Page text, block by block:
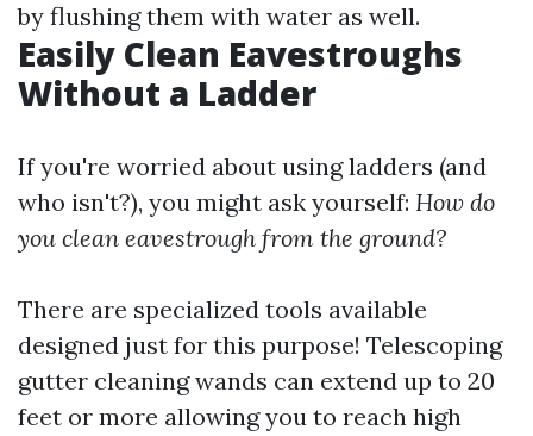
by flushing them with water as well.
Easily Clean Eavestroughs
Without a Ladder
If you're worried about using ladders (and
who isn't?), you might ask yourself: How do
you clean eavestrough from the ground?
There are specialized tools available
designed just for this purpose! Telescoping
gutter cleaning wands can extend up to 20
feet or more allowing you to reach high